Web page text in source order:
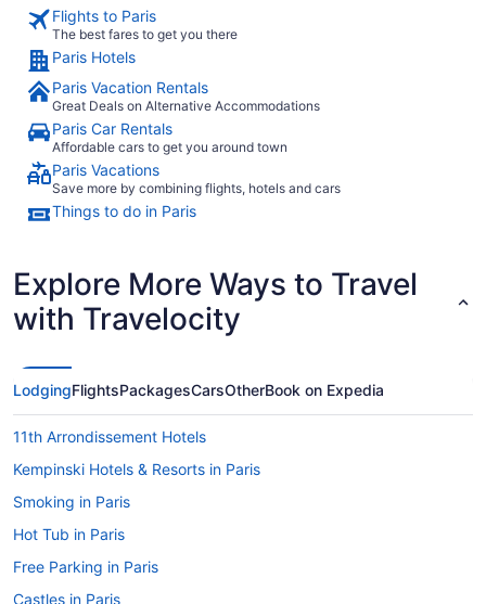
Flights to Paris
The best fares to get you there
Paris Hotels
Paris Vacation Rentals
Great Deals on Alternative Accommodations
Paris Car Rentals
Affordable cars to get you around town
Paris Vacations
Save more by combining flights, hotels and cars
Things to do in Paris
Explore More Ways to Travel
with Travelocity
LodgingFlightsPackagesCarsOtherBook on Expedia
11th Arrondissement Hotels
Kempinski Hotels & Resorts in Paris
Smoking in Paris
Hot Tub in Paris
Free Parking in Paris
Castles in Paris